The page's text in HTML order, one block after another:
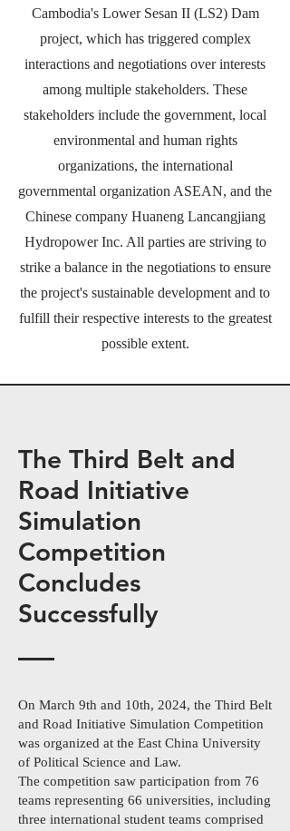
Cambodia's Lower Sesan II (LS2) Dam
project, which has triggered complex
interactions and negotiations over interests
among multiple stakeholders. These
stakeholders include the government, local
environmental and human rights
organizations, the international
governmental organization ASEAN, and the
Chinese company Huaneng Lancangjiang
Hydropower Inc. All parties are striving to
strike a balance in the negotiations to ensure
the project's sustainable development and to
fulfill their respective interests to the greatest
possible extent.
The Third Belt and
Road Initiative
Simulation
Competition
Concludes
Successfully
On March 9th and 10th, 2024, the Third Belt
and Road Initiative Simulation Competition
was organized at the East China University
of Political Science and Law.
The competition saw participation from 76
teams representing 66 universities, including
three international student teams comprised